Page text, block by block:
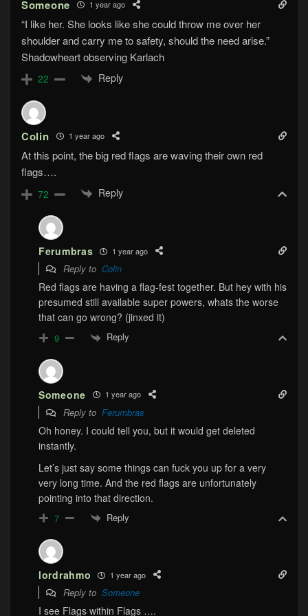
Someone 1 year ago
“I like her. She looks like she could throw me over her
shoulder and carry me to safety, should the need arise.”
Shadowheart observing Karlach
22 Reply
Colin 1 year ago
At this point, the big red flags are waving their own red
flags….
72 Reply
Ferumbras 1 year ago
Reply to Colin
Red flags are having a flag-fest together. But hey with his
presumed still available super powers, whats the worse
that can go wrong? (jinxed it)
9 Reply
Someone 1 year ago
Reply to Ferumbras
Oh honey. I could tell you, but it would get deleted
instantly.
Let’s just say some things can fuck you up for a very
very long time. And the red flags are unfortunately
pointing into that direction.
7 Reply
lordrahmo 1 year ago
Reply to Someone
I see Flags within Flags ….